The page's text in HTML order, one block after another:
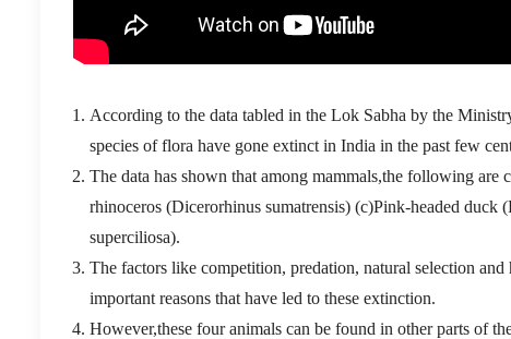
According to the data tabled in the Lok Sabha by the
species of flora have gone extinct in India in the past few
The data has shown that among mammals,the following
rhinoceros (Dicerorhinus sumatrensis) (c)Pink-headed
superciliosa).
The factors like competition, predation, natural selection
important reasons that have led to these extinction.
However,these four animals can be found in other parts of